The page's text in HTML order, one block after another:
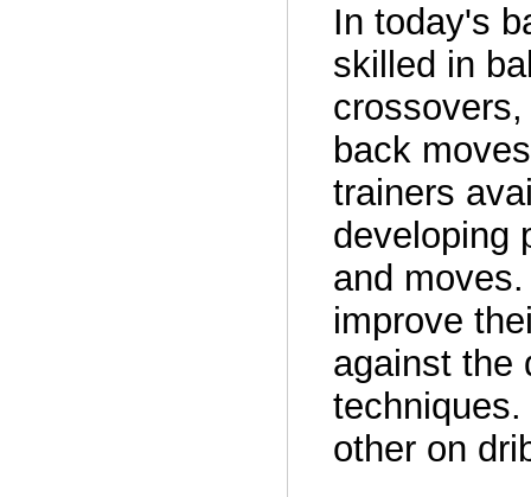
In today's
skilled in
back
trainers
developing
and
improve
against the
other on